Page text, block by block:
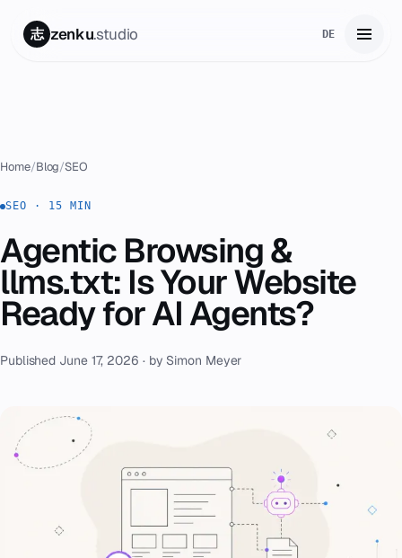
志 zenku.studio DE
Services
03 Zenku Complete
04Projects
Pricing
07 Emergency
Deutsch
hello@zenku.studio
Home/Blog/SEO
SEO · 15 MIN
Agentic Browsing &
llms.txt: Is Your Website
Ready for AI Agents?
Published June 17, 2026 · by Simon Meyer